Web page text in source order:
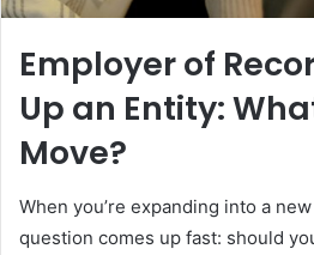
Employer of
Up an Entity:
Move?
When you’re expanding into a
question comes up fast: should